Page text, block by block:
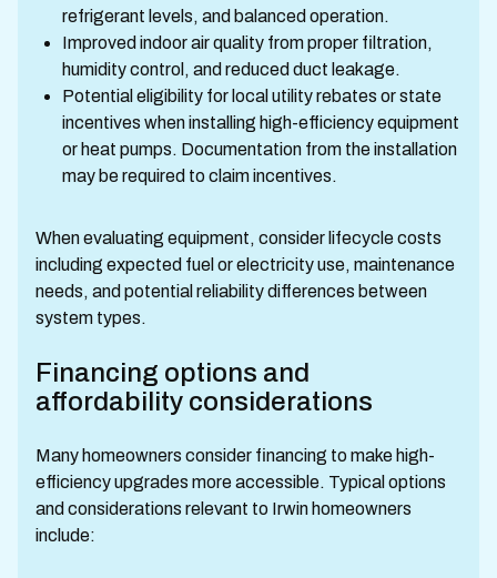
refrigerant levels, and balanced operation.
Improved indoor air quality from proper filtration,
humidity control, and reduced duct leakage.
Potential eligibility for local utility rebates or state
incentives when installing high-efficiency equipment
or heat pumps. Documentation from the installation
may be required to claim incentives.
When evaluating equipment, consider lifecycle costs
including expected fuel or electricity use, maintenance
needs, and potential reliability differences between
system types.
Financing options and
affordability considerations
Many homeowners consider financing to make high-
efficiency upgrades more accessible. Typical options
and considerations relevant to Irwin homeowners
include: